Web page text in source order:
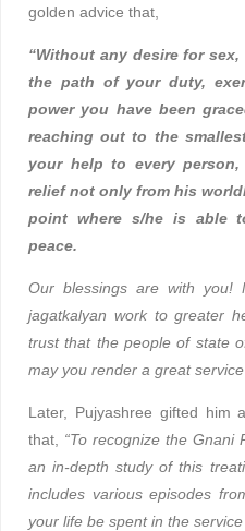
golden advice that,
“Without any desire for
the path of your duty,
power you have been
reaching out to the
your help to every
relief not only from his
point where s/he is able
peace.
Our blessings are with you!
jagatkalyan work to greater
trust that the people of state
may you render a great
Later, Pujyashree gifted him
that, “To recognize the Gnani
an in-depth study of this
includes various episodes
your life be spent in the service